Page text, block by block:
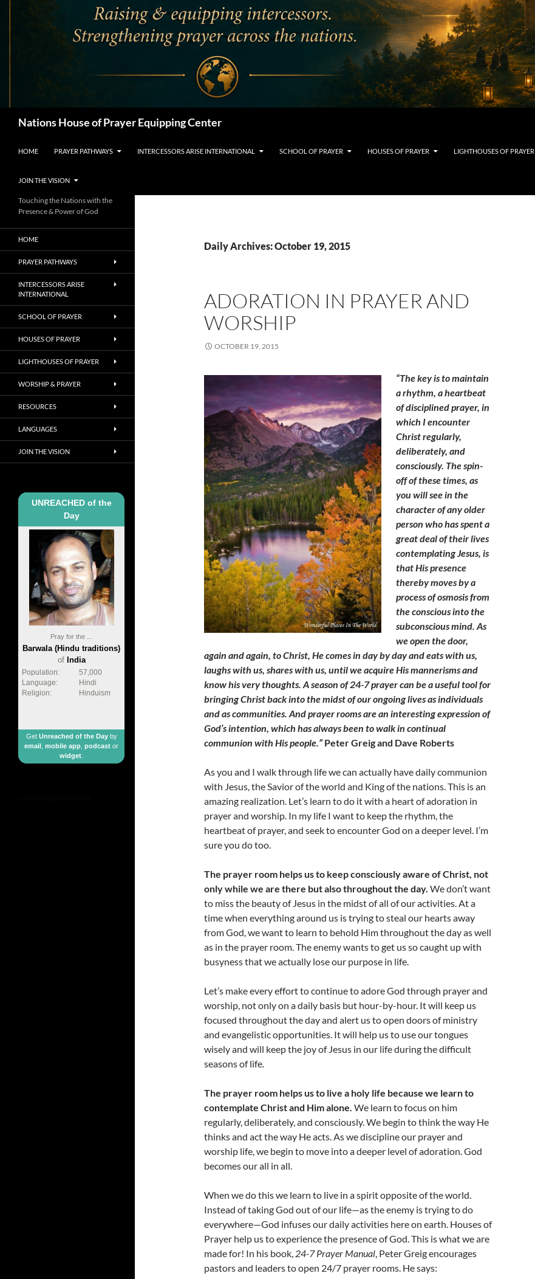
Nations House of Prayer Equipping Center
HOME PRAYER PATHWAYS INTERCESSORS ARISE INTERNATIONAL SCHOOL OF PRAYER HOUSES OF PRAYER LIGHTHOUSES OF PRAYER
JOIN THE VISION
Daily Archives: October 19, 2015
ADORATION IN PRAYER AND
WORSHIP
OCTOBER 19, 2015
“The key is to maintain
a rhythm, a heartbeat
of disciplined prayer, in
which I encounter
Christ regularly,
deliberately, and
consciously. The spin-
off of these times, as
you will see in the
character of any older
person who has spent a
great deal of their lives
contemplating Jesus, is
that His presence
thereby moves by a
process of osmosis from
the conscious into the
subconscious mind. As
we open the door,
again and again, to Christ, He comes in day by day and eats with us,
laughs with us, shares with us, until we acquire His mannerisms and
know his very thoughts. A season of 24-7 prayer can be a useful tool for
bringing Christ back into the midst of our ongoing lives as individuals
and as communities. And prayer rooms are an interesting expression of
God’s intention, which has always been to walk in continual
communion with His people.” Peter Greig and Dave Roberts
As you and I walk through life we can actually have daily communion
with Jesus, the Savior of the world and King of the nations. This is an
amazing realization. Let’s learn to do it with a heart of adoration in
prayer and worship. In my life I want to keep the rhythm, the
heartbeat of prayer, and seek to encounter God on a deeper level. I’m
sure you do too.
The prayer room helps us to keep consciously aware of Christ, not
only while we are there but also throughout the day. We don’t want
to miss the beauty of Jesus in the midst of all of our activities. At a
time when everything around us is trying to steal our hearts away
from God, we want to learn to behold Him throughout the day as well
as in the prayer room. The enemy wants to get us so caught up with
busyness that we actually lose our purpose in life.
Let’s make every effort to continue to adore God through prayer and
worship, not only on a daily basis but hour-by-hour. It will keep us
focused throughout the day and alert us to open doors of ministry
and evangelistic opportunities. It will help us to use our tongues
wisely and will keep the joy of Jesus in our life during the difficult
seasons of life.
The prayer room helps us to live a holy life because we learn to
contemplate Christ and Him alone. We learn to focus on him
regularly, deliberately, and consciously. We begin to think the way He
thinks and act the way He acts. As we discipline our prayer and
worship life, we begin to move into a deeper level of adoration. God
becomes our all in all.
When we do this we learn to live in a spirit opposite of the world.
Instead of taking God out of our life—as the enemy is trying to do
everywhere—God infuses our daily activities here on earth. Houses of
Prayer help us to experience the presence of God. This is what we are
made for! In his book, 24-7 Prayer Manual, Peter Greig encourages
pastors and leaders to open 24/7 prayer rooms. He says:
Touching the Nations with the
Presence & Power of God
HOME
PRAYER PATHWAYS
INTERCESSORS ARISE
INTERNATIONAL
SCHOOL OF PRAYER
HOUSES OF PRAYER
LIGHTHOUSES OF PRAYER
WORSHIP & PRAYER
RESOURCES
LANGUAGES
JOIN THE VISION
UNREACHED of the
Day
Pray for the ...
Barwala (Hindu traditions)
of India
Population:
57,000
Language:
Hindi
Religion:
Hinduism
Get Unreached of the Dayby
email mobile app podcast or
widget